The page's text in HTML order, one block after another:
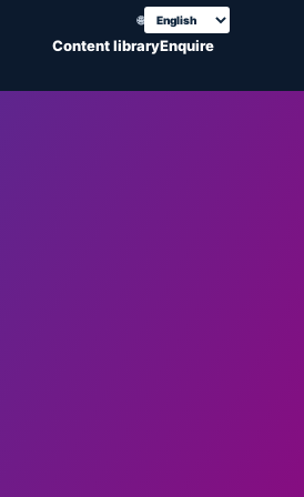
🌐
Choose translation
Content libraryEnquire